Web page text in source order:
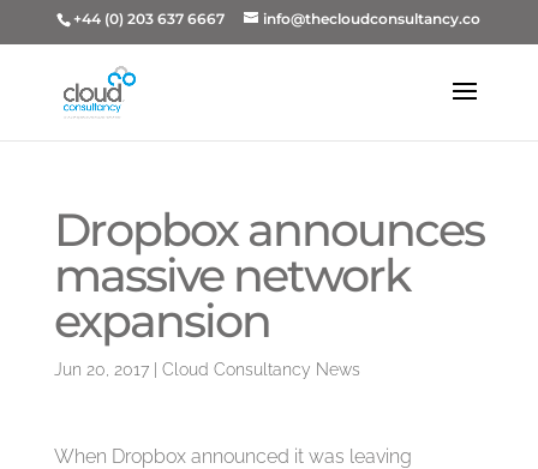
+44 (0) 203 637 6667 info@thecloudconsultancy.co
Dropbox announces
massive network
expansion
Jun 20, 2017| Cloud Consultancy News
When Dropbox announced it was leaving